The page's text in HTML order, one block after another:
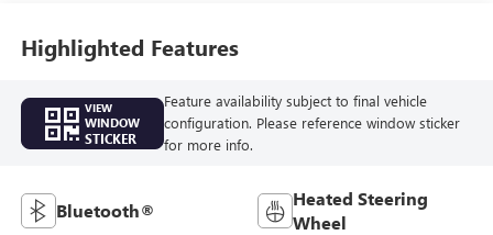
Highlighted Features
VIEW
WINDOW
STICKER
Feature availability subject to final vehicle
configuration. Please reference window sticker
for more info.
Bluetooth®
Heated Steering
Wheel